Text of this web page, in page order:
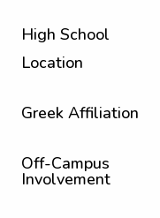
High School
Location
Greek Affiliation
Off-Campus
Involvement